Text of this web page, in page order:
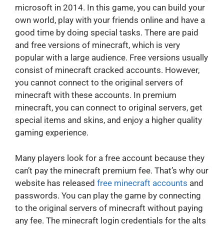
microsoft in 2014. In this game, you can build your
own world, play with your friends online and have a
good time by doing special tasks. There are paid
and free versions of minecraft, which is very
popular with a large audience. Free versions usually
consist of minecraft cracked accounts. However,
you cannot connect to the original servers of
minecraft with these accounts. In premium
minecraft, you can connect to original servers, get
special items and skins, and enjoy a higher quality
gaming experience.
Many players look for a free account because they
can’t pay the minecraft premium fee. That’s why our
website has released free minecraft accounts and
passwords. You can play the game by connecting
to the original servers of minecraft without paying
any fee. The minecraft login credentials for the alts